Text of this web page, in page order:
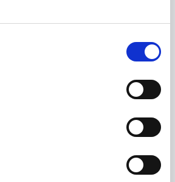
View more on this model